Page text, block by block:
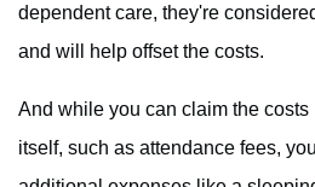
dependent care, they're
and will help offset the costs.
And while you can claim the costs
itself, such as attendance fees,